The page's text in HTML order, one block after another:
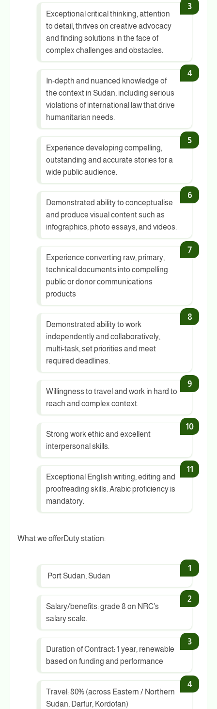
Exceptional critical thinking, attention
to detail, thrives on creative advocacy
and finding solutions in the face of
complex challenges and obstacles.
In-depth and nuanced knowledge of
the context in Sudan, including serious
violations of international law that drive
humanitarian needs.
Experience developing compelling,
outstanding and accurate stories for a
wide public audience.
Demonstrated ability to conceptualise
and produce visual content such as
infographics, photo essays, and videos.
Experience converting raw, primary,
technical documents into compelling
public or donor communications
products
Demonstrated ability to work
independently and collaboratively,
multi-task, set priorities and meet
required deadlines.
Willingness to travel and work in hard to
reach and complex context.
Strong work ethic and excellent
interpersonal skills.
Exceptional English writing, editing and
proofreading skills. Arabic proficiency is
mandatory.
What we offerDuty station:
Port Sudan, Sudan
Salary/benefits: grade 8 on NRC’s
salary scale.
Duration of Contract: 1 year, renewable
based on funding and performance
Travel: 80% (across Eastern / Northern
Sudan, Darfur, Kordofan)